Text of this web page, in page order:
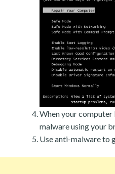
When your computer
malware using your
Use anti-malware to